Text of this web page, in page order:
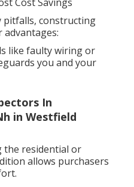
pitfalls, constructing
like faulty wiring or
you and your
In
in Westfield
the residential or
allows purchasers